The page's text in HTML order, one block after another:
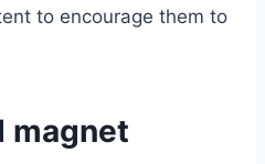
to encourage them to
magnet